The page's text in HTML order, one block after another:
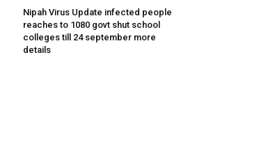
Nipah Virus Update infected people
reaches to 1080 govt shut school
colleges till 24 september more
details